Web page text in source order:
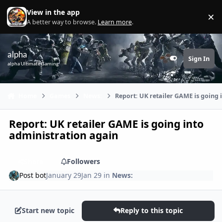
Skip to content
View in the app
A better way to browse. Learn more. ×
alpha
alpha Ultimate Gaming Customizer
Sign In
Report: UK retailer GAME is
Report: UK retailer GAME is going into
administration again
Followers
Post botJanuary 29Jan 29 in News:
Start new topic Reply to this topic